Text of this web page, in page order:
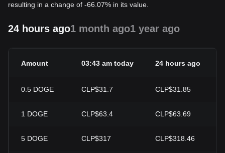
resulting in a change of -66.07% in its value.
24 hours ago1 month ago1 year ago
Amount 03:43 am today 24 hours ago
0.5 DOGE CLP$31.7 CLP$31.85
1 DOGE CLP$63.4 CLP$63.69
5 DOGE CLP$317 CLP$318.46